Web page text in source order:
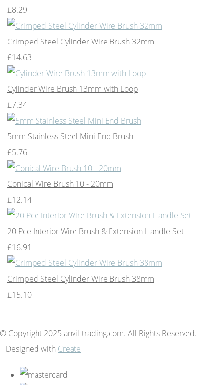
£8.29
Crimped Steel Cylinder Wire Brush 32mm
£14.63
Cylinder Wire Brush 13mm with Loop
£7.34
5mm Stainless Steel Mini End Brush
£5.76
Conical Wire Brush 10 - 20mm
£12.14
20 Pce Interior Wire Brush & Extension Handle Set
£16.91
Crimped Steel Cylinder Wire Brush 38mm
£15.10
© Copyright 2025 anvil-trading.com. All Rights Reserved.
Designed with Create